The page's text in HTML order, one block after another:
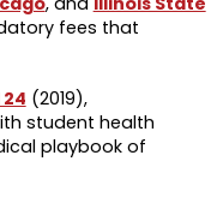
fees that
(2019),
student health
playbook of